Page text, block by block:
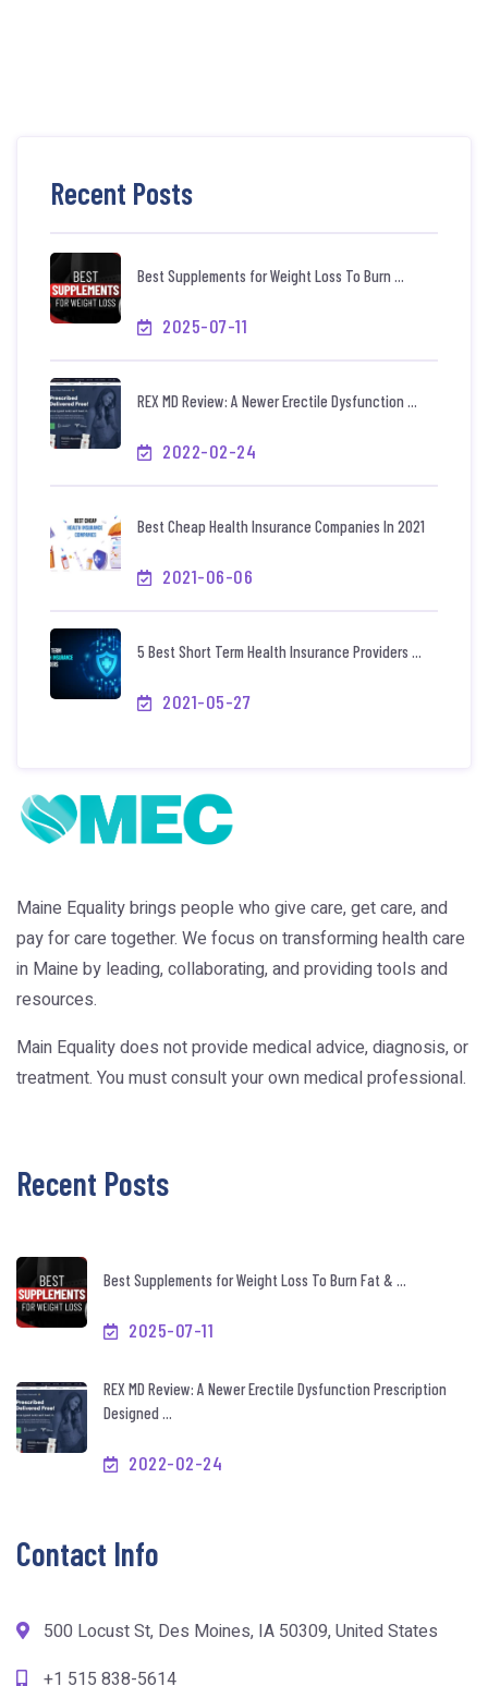
Recent Posts
Best Supplements for Weight Loss To Burn ...
2025-07-11
REX MD Review: A Newer Erectile Dysfunction ...
2022-02-24
Best Cheap Health Insurance Companies In 2021
2021-06-06
5 Best Short Term Health Insurance Providers ...
2021-05-27
Maine Equality brings people who give care, get care, and
pay for care together. We focus on transforming health care
in Maine by leading, collaborating, and providing tools and
resources.
Main Equality does not provide medical advice, diagnosis, or
treatment. You must consult your own medical professional.
Recent Posts
Best Supplements for Weight Loss To Burn Fat & ...
2025-07-11
REX MD Review: A Newer Erectile Dysfunction Prescription
Designed ...
2022-02-24
Contact Info
500 Locust St, Des Moines, IA 50309, United States
+1 515 838-5614